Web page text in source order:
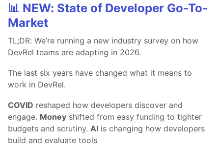
📊 NEW: State of Developer Go-To-
Market
TL;DR: We’re running a new industry survey on how
DevRel teams are adapting in 2026.
The last six years have changed what it means to
work in DevRel.
COVID reshaped how developers discover and
engage. Money shifted from easy funding to tighter
budgets and scrutiny. AI is changing how developers
build and evaluate tools